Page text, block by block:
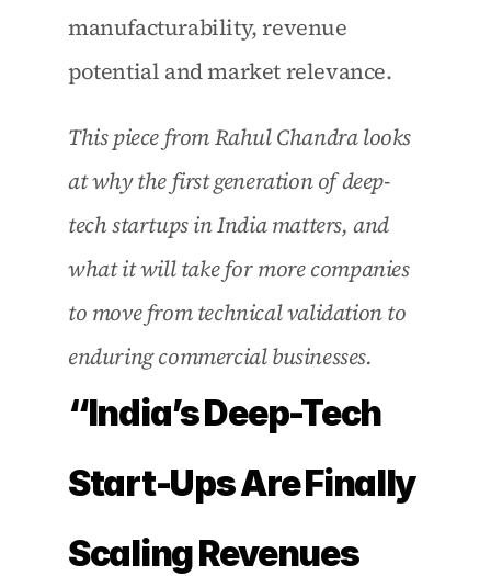
manufacturability, revenue
potential and market relevance.
This piece from Rahul Chandra looks
at why the first generation of deep-
tech startups in India matters, and
what it will take for more companies
to move from technical validation to
enduring commercial businesses.
“India’s Deep-Tech
Start-Ups Are Finally
Scaling Revenues